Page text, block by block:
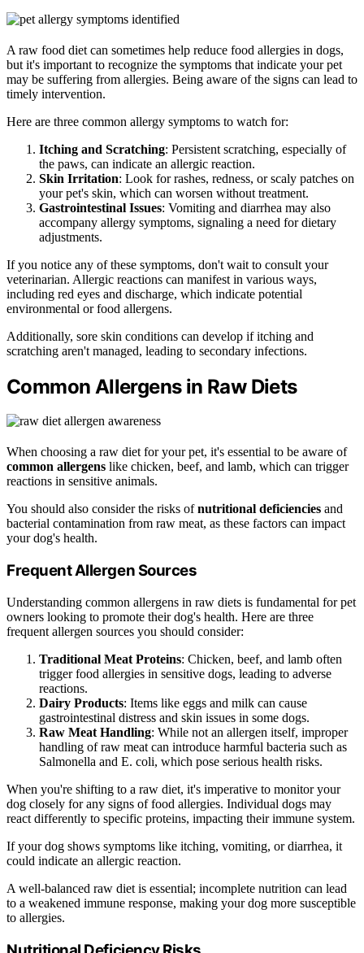
A raw food diet can sometimes help reduce food allergies in dogs,
but it's important to recognize the symptoms that indicate your pet
may be suffering from allergies. Being aware of the signs can lead to
timely intervention.
Here are three common allergy symptoms to watch for:
Itching and Scratching: Persistent scratching, especially of
the paws, can indicate an allergic reaction.
Skin Irritation: Look for rashes, redness, or scaly patches on
your pet's skin, which can worsen without treatment.
Gastrointestinal Issues: Vomiting and diarrhea may also
accompany allergy symptoms, signaling a need for dietary
adjustments.
If you notice any of these symptoms, don't wait to consult your
veterinarian. Allergic reactions can manifest in various ways,
including red eyes and discharge, which indicate potential
environmental or food allergens.
Additionally, sore skin conditions can develop if itching and
scratching aren't managed, leading to secondary infections.
Common Allergens in Raw Diets
When choosing a raw diet for your pet, it's essential to be aware of
common allergens like chicken, beef, and lamb, which can trigger
reactions in sensitive animals.
You should also consider the risks ofnutritional deficiencies and
bacterial contamination from raw meat, as these factors can impact
your dog's health.
Frequent Allergen Sources
Understanding common allergens in raw diets is fundamental for pet
owners looking to promote their dog's health. Here are three
frequent allergen sources you should consider:
Traditional Meat Proteins: Chicken, beef, and lamb often
trigger food allergies in sensitive dogs, leading to adverse
reactions.
Dairy Products: Items like eggs and milk can cause
gastrointestinal distress and skin issues in some dogs.
Raw Meat Handling: While not an allergen itself, improper
handling of raw meat can introduce harmful bacteria such as
Salmonella and E. coli, which pose serious health risks.
When you're shifting to a raw diet, it's imperative to monitor your
dog closely for any signs of food allergies. Individual dogs may
react differently to specific proteins, impacting their immune system.
If your dog shows symptoms like itching, vomiting, or diarrhea, it
could indicate an allergic reaction.
A well-balanced raw diet is essential; incomplete nutrition can lead
to a weakened immune response, making your dog more susceptible
to allergies.